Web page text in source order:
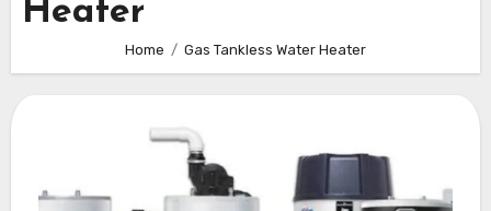
Heater
Home Gas Tankless Water Heater